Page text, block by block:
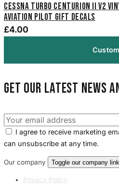
Cessna Turbo Centurion II V2
Aviation Pilot Gift Decals
£4.00
Get our latest news
I agree to receive marketing
can unsubscribe at any time.
Our company Toggle our company
Privacy Policy